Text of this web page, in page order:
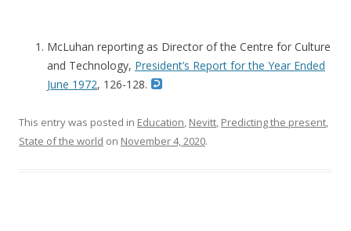
McLuhan reporting as Director of the Centre for Culture
and Technology, President’s Report for the Year Ended
June 1972, 126-128.
This entry was posted in Education, Nevitt, Predicting the present,
State of the world on November 4, 2020.